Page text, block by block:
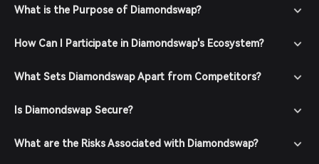
What is the Purpose of Diamondswap?
How Can I Participate in Diamondswap's Ecosystem?
What Sets Diamondswap Apart from Competitors?
Is Diamondswap Secure?
What are the Risks Associated with Diamondswap?